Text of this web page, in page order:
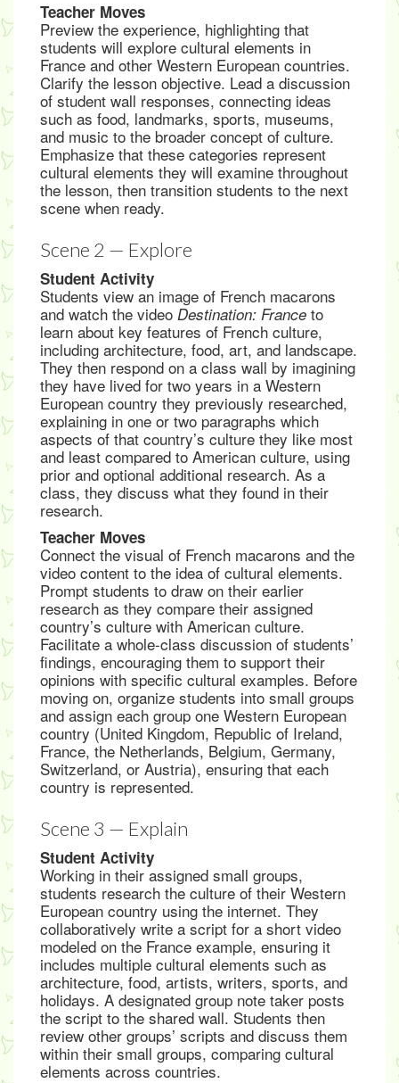
Teacher Moves
Preview the experience, highlighting that
students will explore cultural elements in
France and other Western European countries.
Clarify the lesson objective. Lead a discussion
of student wall responses, connecting ideas
such as food, landmarks, sports, museums,
and music to the broader concept of culture.
Emphasize that these categories represent
cultural elements they will examine throughout
the lesson, then transition students to the next
scene when ready.
Scene 2 — Explore
Student Activity
Students view an image of French macarons
and watch the video Destination: France to
learn about key features of French culture,
including architecture, food, art, and landscape.
They then respond on a class wall by imagining
they have lived for two years in a Western
European country they previously researched,
explaining in one or two paragraphs which
aspects of that country’s culture they like most
and least compared to American culture, using
prior and optional additional research. As a
class, they discuss what they found in their
research.
Teacher Moves
Connect the visual of French macarons and the
video content to the idea of cultural elements.
Prompt students to draw on their earlier
research as they compare their assigned
country’s culture with American culture.
Facilitate a whole-class discussion of students’
findings, encouraging them to support their
opinions with specific cultural examples. Before
moving on, organize students into small groups
and assign each group one Western European
country (United Kingdom, Republic of Ireland,
France, the Netherlands, Belgium, Germany,
Switzerland, or Austria), ensuring that each
country is represented.
Scene 3 — Explain
Student Activity
Working in their assigned small groups,
students research the culture of their Western
European country using the internet. They
collaboratively write a script for a short video
modeled on the France example, ensuring it
includes multiple cultural elements such as
architecture, food, artists, writers, sports, and
holidays. A designated group note taker posts
the script to the shared wall. Students then
review other groups’ scripts and discuss them
within their small groups, comparing cultural
elements across countries.